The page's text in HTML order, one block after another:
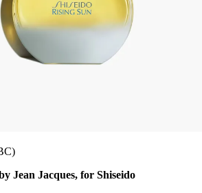
Jean Jacques, for Shiseido